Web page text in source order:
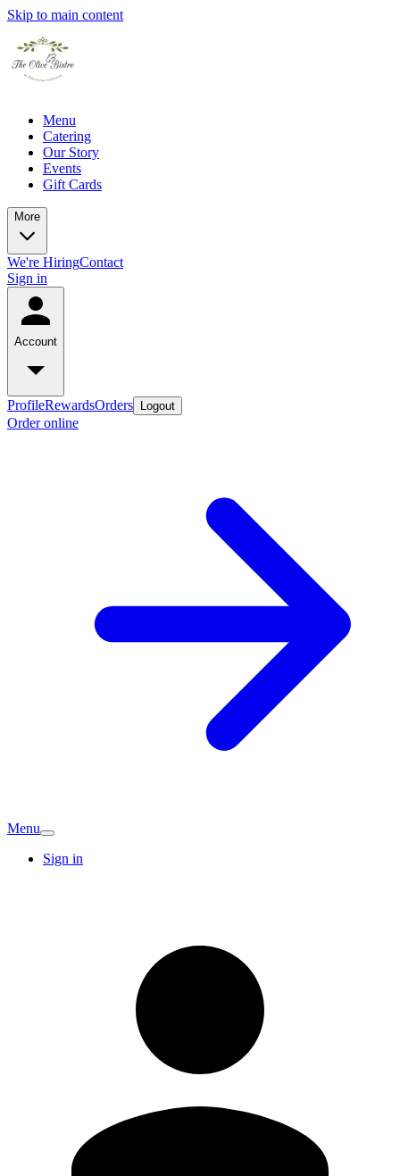
Skip to main content
Menu
Catering
Our Story
Events
Gift Cards
More
We're HiringContact
Sign in
Account
ProfileRewardsOrders Logout
Order online
Menu
Sign in